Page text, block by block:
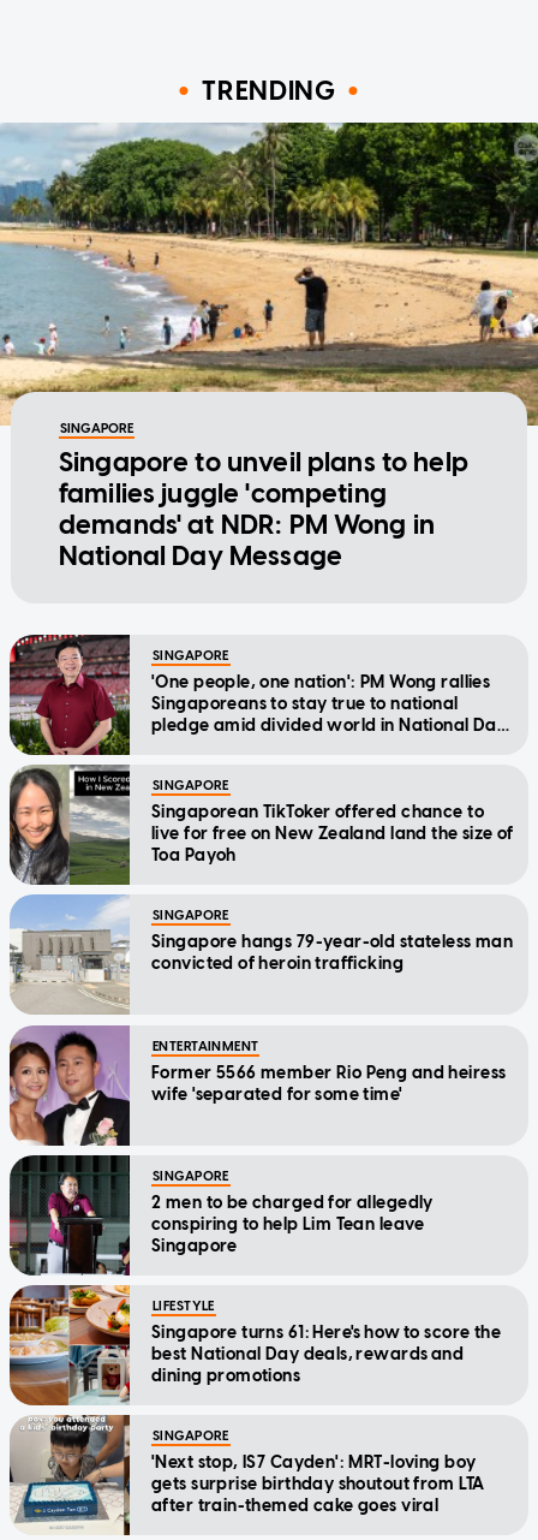
TRENDING
SINGAPORE
Singapore to unveil plans to help
families juggle 'competing
demands' at NDR: PM Wong in
National Day Message
SINGAPORE
'One people, one nation': PM Wong rallies
Singaporeans to stay true to national
pledge amid divided world in National Day
SINGAPORE
Singaporean TikToker offered chance to
live for free on New Zealand land the size of
Toa Payoh
SINGAPORE
Singapore hangs 79-year-old stateless man
convicted of heroin trafficking
ENTERTAINMENT
Former 5566 member Rio Peng and heiress
wife 'separated for some time'
SINGAPORE
2 men to be charged for allegedly
conspiring to help Lim Tean leave
Singapore
LIFESTYLE
Singapore turns 61: Here's how to score the
best National Day deals, rewards and
dining promotions
SINGAPORE
'Next stop, IS7 Cayden': MRT-loving boy
gets surprise birthday shoutout from LTA
after train-themed cake goes viral